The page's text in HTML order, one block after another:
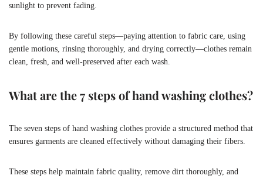
sunlight to prevent fading.
By following these careful steps—paying attention to fabric care, using
gentle motions, rinsing thoroughly, and drying correctly—clothes remain
clean, fresh, and well-preserved after each wash.
What are the 7 steps of hand washing clothes?
The seven steps of hand washing clothes provide a structured method that
ensures garments are cleaned effectively without damaging their fibers.
These steps help maintain fabric quality, remove dirt thoroughly, and